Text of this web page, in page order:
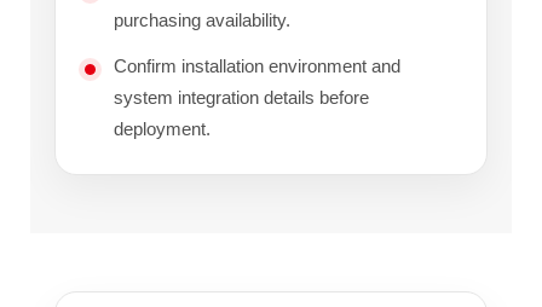
purchasing availability.
Confirm installation environment and
system integration details before
deployment.